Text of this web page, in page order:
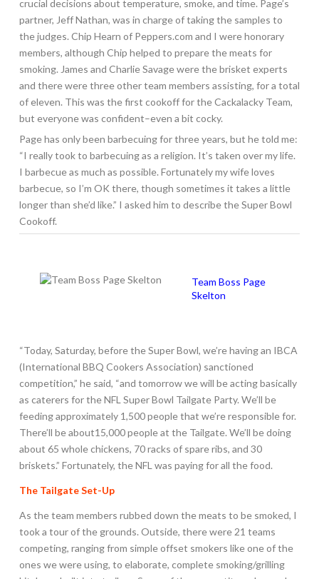
crucial decisions about temperature, smoke, and time. Page’s
partner, Jeff Nathan, was in charge of taking the samples to
the judges. Chip Hearn of Peppers.com and I were honorary
members, although Chip helped to prepare the meats for
smoking. James and Charlie Savage were the brisket experts
and there were three other team members assisting, for a total
of eleven. This was the first cookoff for the Cackalacky Team,
but everyone was confident–even a bit cocky.
Page has only been barbecuing for three years, but he told me:
“I really took to barbecuing as a religion. It’s taken over my life.
I barbecue as much as possible. Fortunately my wife loves
barbecue, so I’m OK there, though sometimes it takes a little
longer than she’d like.” I asked him to describe the Super Bowl
Cookoff.
Team Boss Page
Skelton
“Today, Saturday, before the Super Bowl, we’re having an IBCA
(International BBQ Cookers Association) sanctioned
competition,” he said, “and tomorrow we will be acting basically
as caterers for the NFL Super Bowl Tailgate Party. We’ll be
feeding approximately 1,500 people that we’re responsible for.
There’ll be about15,000 people at the Tailgate. We’ll be doing
about 65 whole chickens, 70 racks of spare ribs, and 30
briskets.” Fortunately, the NFL was paying for all the food.
The Tailgate Set-Up
As the team members rubbed down the meats to be smoked, I
took a tour of the grounds. Outside, there were 21 teams
competing, ranging from simple offset smokers like one of the
ones we were using, to elaborate, complete smoking/grilling